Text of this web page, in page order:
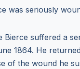
was seriously
Bierce suffered a
1864. He
of the wound he